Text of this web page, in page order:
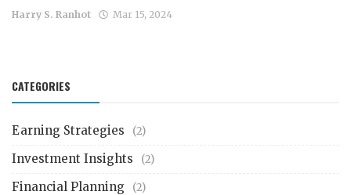
Harry S. Ranhot Mar 15, 2024
CATEGORIES
Earning Strategies (2)
Investment Insights (2)
Financial Planning (2)